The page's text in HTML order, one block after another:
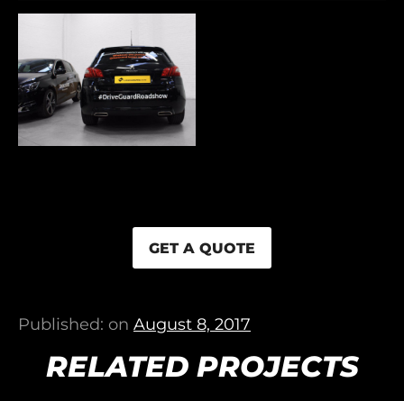
GET A QUOTE
Published: on August 8, 2017
RELATED PROJECTS